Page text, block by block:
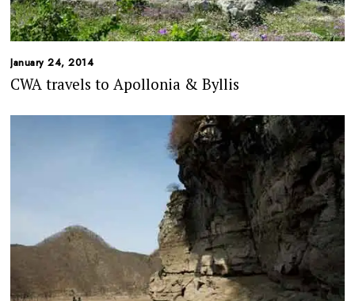
January 24, 2014
CWA travels to Apollonia & Byllis